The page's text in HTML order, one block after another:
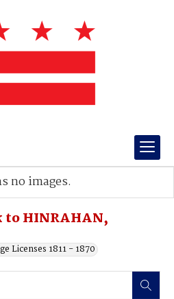
to HINRAHAN,
Licenses 1811 - 1870
no images.